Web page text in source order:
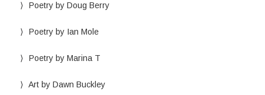
Poetry by Doug Berry
Poetry by Ian Mole
Poetry by Marina T
Art by Dawn Buckley